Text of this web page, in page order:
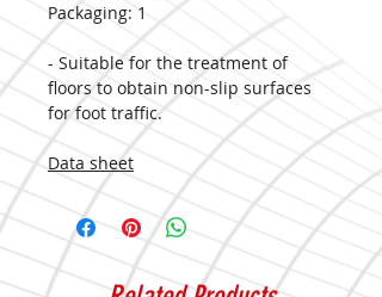
Packaging: 1
- Suitable for the treatment of
floors to obtain non-slip surfaces
for foot traffic.
Data sheet